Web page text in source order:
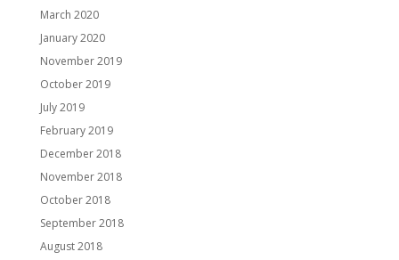
March 2020
January 2020
November 2019
October 2019
July 2019
February 2019
December 2018
November 2018
October 2018
September 2018
August 2018